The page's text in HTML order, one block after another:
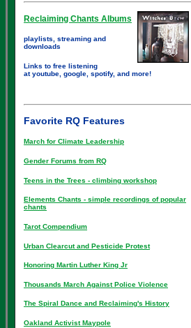
Reclaiming Chants Albums
playlists, streaming and
downloads
Links to free listening
at youtube, google, spotify, and more!
Favorite RQ Features
March for Climate Leadership
Gender Forums from RQ
Teens in the Trees - climbing workshop
Elements Chants - simple recordings of popular
chants
Tarot Compendium
Urban Clearcut and Pesticide Protest
Honoring Martin Luther King Jr
Thousands March Against Police Violence
The Spiral Dance and Reclaiming's History
Oakland Activist Maypole